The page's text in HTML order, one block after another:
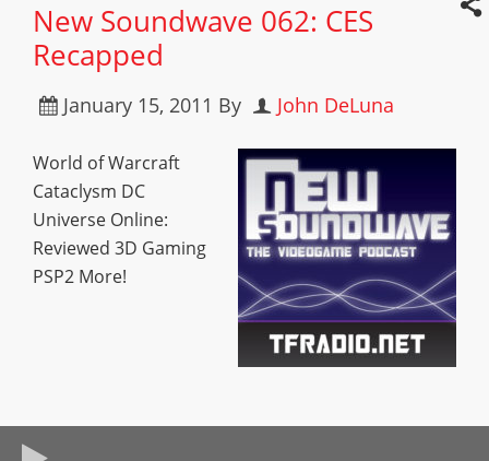
New Soundwave 062: CES
Recapped
January 15, 2011 By John DeLuna
World of Warcraft
Cataclysm DC
Universe Online:
Reviewed 3D Gaming
PSP2 More!